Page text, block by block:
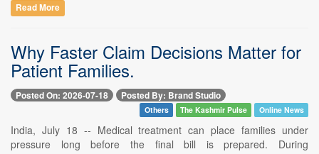
Read More
Why Faster Claim Decisions Matter for
Patient Families.
Posted On: 2026-07-18 Posted By: Brand Studio
Others The Kashmir Pulse Online News
India, July 18 -- Medical treatment can place families under
pressure long before the final bill is prepared. During